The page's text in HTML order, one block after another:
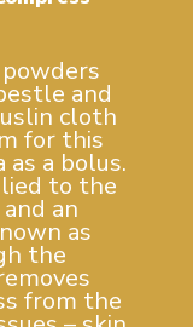
and
cloth
for this
a bolus.
to the
an
as
the
from the